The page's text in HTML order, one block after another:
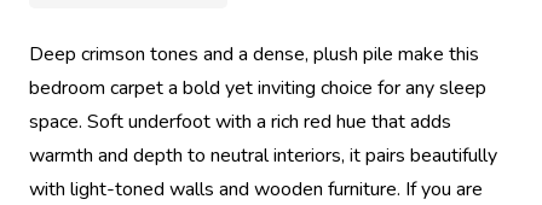
Deep crimson tones and a dense, plush pile make this
bedroom carpet a bold yet inviting choice for any sleep
space. Soft underfoot with a rich red hue that adds
warmth and depth to neutral interiors, it pairs beautifully
with light-toned walls and wooden furniture. If you are